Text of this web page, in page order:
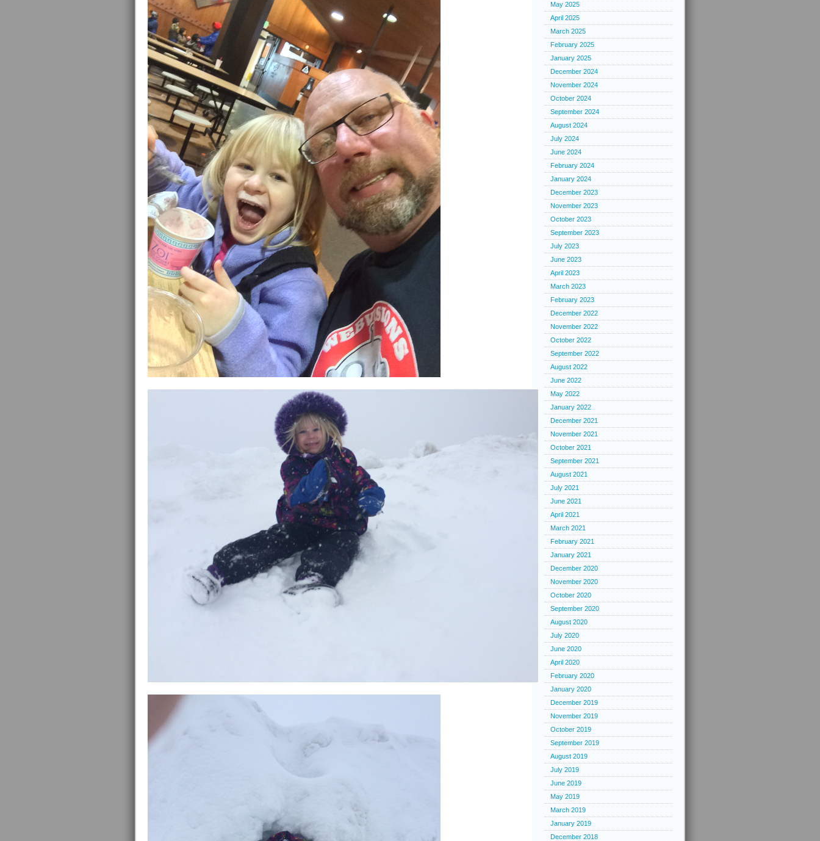
May 2025
April 2025
March 2025
February 2025
January 2025
December 2024
November 2024
October 2024
September 2024
August 2024
July 2024
June 2024
February 2024
January 2024
December 2023
November 2023
October 2023
September 2023
July 2023
June 2023
April 2023
March 2023
February 2023
December 2022
November 2022
October 2022
September 2022
August 2022
June 2022
May 2022
January 2022
December 2021
November 2021
October 2021
September 2021
August 2021
July 2021
June 2021
April 2021
March 2021
February 2021
January 2021
December 2020
November 2020
October 2020
September 2020
August 2020
July 2020
June 2020
April 2020
February 2020
January 2020
December 2019
November 2019
October 2019
September 2019
August 2019
July 2019
June 2019
May 2019
March 2019
January 2019
December 2018